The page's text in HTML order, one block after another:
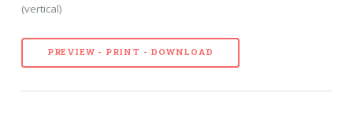
(vertical)
PREVIEW - PRINT - DOWNLOAD